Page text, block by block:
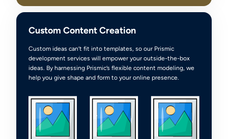
Custom Content Creation
Custom ideas can’t fit into templates, so our Prismic
development services will empower your outside-the-box
ideas. By harnessing Prismic’s flexible content modeling, we
help you give shape and form to your online presence.